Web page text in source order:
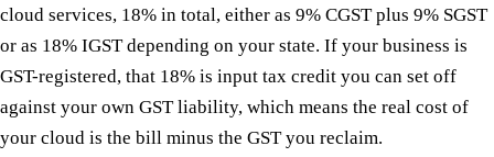
cloud services, 18% in total, either as 9% CGST plus 9% SGST
or as 18% IGST depending on your state. If your business is
GST-registered, that 18% is input tax credit you can set off
against your own GST liability, which means the real cost of
your cloud is the bill minus the GST you reclaim.